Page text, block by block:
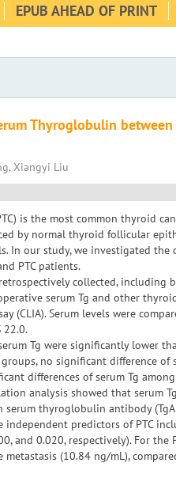
EPUB AHEAD OF PRINT
Thyroglobulin
Xiangyi Liu
is the most common thyroid
by normal thyroid follicular
In our study, we investigated the
PTC patients.
collected, including
serum Tg and other
(CLIA). Serum levels were
22.0.
Tg were significantly lower
no significant difference of
differences of serum Tg
analysis showed that serum
thyroglobulin antibody
predictors of PTC
and 0.020, respectively). For the
(10.84 ng/mL),